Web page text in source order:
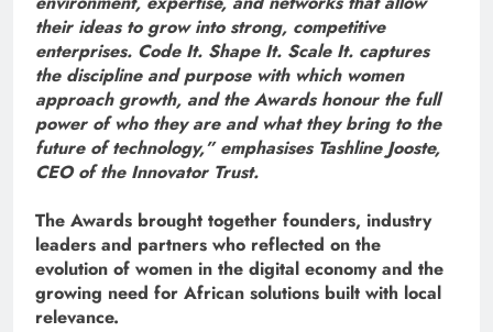
their ideas to grow into strong, competitive
enterprises. Code It. Shape It. Scale It. captures
the discipline and purpose with which women
approach growth, and the Awards honour the full
power of who they are and what they bring to the
future of technology,” emphasises Tashline Jooste,
CEO of the Innovator Trust.
The Awards brought together founders, industry
leaders and partners who reflected on the
evolution of women in the digital economy and the
growing need for African solutions built with local
relevance.